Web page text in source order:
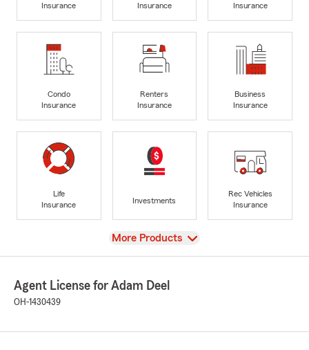
Insurance
Insurance
Insurance
Condo
Insurance
Renters
Insurance
Business
Insurance
Life
Insurance
Investments
Rec Vehicles
Insurance
View
More Products
Agent License for Adam Deel
OH-1430439